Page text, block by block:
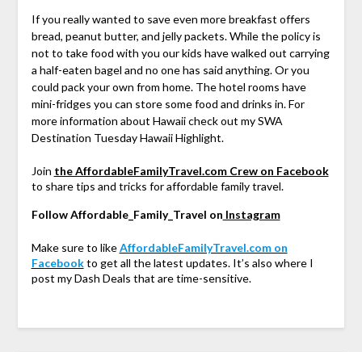
If you really wanted to save even more breakfast offers
bread, peanut butter, and jelly packets. While the policy is
not to take food with you our kids have walked out carrying
a half-eaten bagel and no one has said anything. Or you
could pack your own from home. The hotel rooms have
mini-fridges you can store some food and drinks in. For
more information about Hawaii check out my SWA
Destination Tuesday Hawaii Highlight.
Join the AffordableFamilyTravel.com Crew on Facebook
to share tips and tricks for affordable family travel.
Follow Affordable_Family_Travel on Instagram
Make sure to likeAffordableFamilyTravel.com on
Facebookto get all the latest updates. It’s also where I
post my Dash Deals that are time-sensitive.